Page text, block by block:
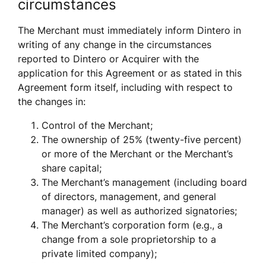
circumstances
The Merchant must immediately inform Dintero in
writing of any change in the circumstances
reported to Dintero or Acquirer with the
application for this Agreement or as stated in this
Agreement form itself, including with respect to
the changes in:
Control of the Merchant;
The ownership of 25% (twenty-five percent)
or more of the Merchant or the Merchant’s
share capital;
The Merchant’s management (including board
of directors, management, and general
manager) as well as authorized signatories;
The Merchant’s corporation form (e.g., a
change from a sole proprietorship to a
private limited company);